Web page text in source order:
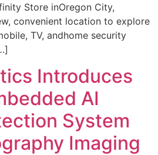
Store inOregon City,
convenient location to explore
TV, andhome security
Introduces
AI
System
Imaging